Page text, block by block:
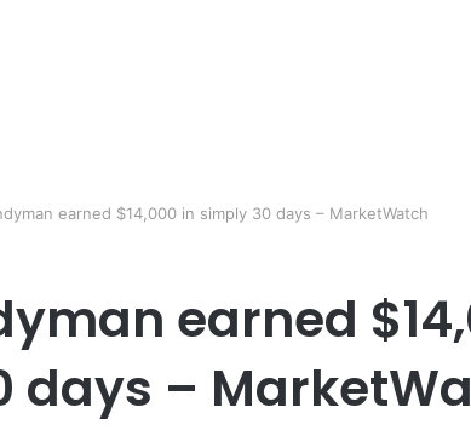
earned $14,000 in simply 30 days – MarketWatch
earned
days –